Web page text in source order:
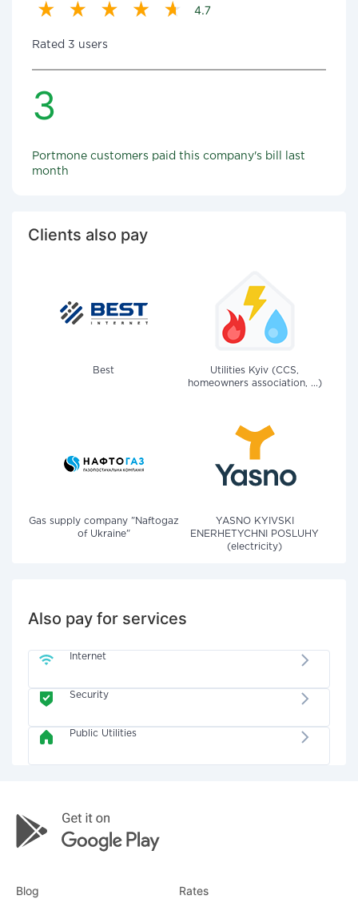
4.7
Rated 3 users
3
Portmone customers paid this company's bill last
month
Clients also pay
Best
Utilities Kyiv (CCS,
homeowners association, ...)
Gas supply company "Naftogaz
of Ukraine"
YASNO KYIVSKI
ENERHETYCHNI POSLUHY
(electricity)
Also pay for services
Internet
Security
Public Utilities
Blog Rates